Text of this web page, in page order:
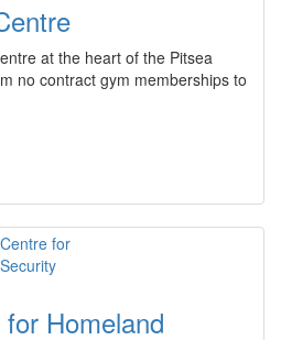
at the heart of the Pitsea
no contract gym memberships to
Homeland